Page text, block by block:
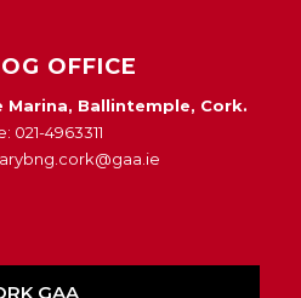
OFFICE
Marina, Ballintemple, Cork.
021-4963311
GAA